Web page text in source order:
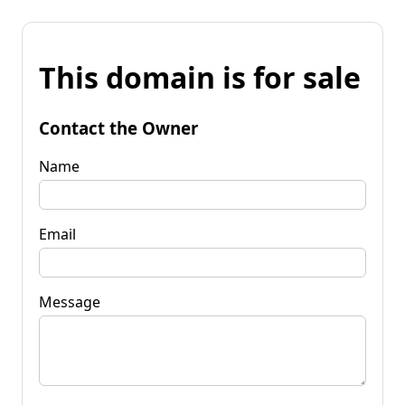
This domain is for sale
Contact the Owner
Name
Email
Message